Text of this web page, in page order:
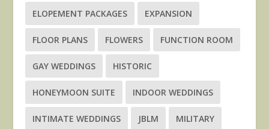
ELOPEMENT PACKAGES EXPANSION
FLOOR PLANS FLOWERS FUNCTION ROOM
GAY WEDDINGS HISTORIC
HONEYMOON SUITE INDOOR WEDDINGS
INTIMATE WEDDINGS JBLM MILITARY